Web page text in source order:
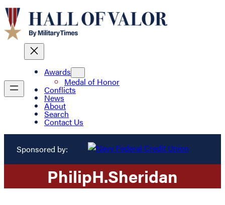
Awards
Medal of Honor
Conflicts
News
About
Search
Contact Us
Sponsored by:
PhilipH.Sheridan